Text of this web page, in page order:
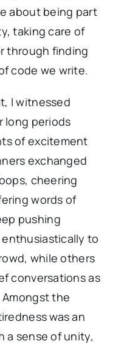
about being part
taking care of
through finding
code we write.
I witnessed
long periods
of excitement
exchanged
cheering
words of
pushing
enthusiastically to
while others
conversations as
the
was an
a sense of unity,